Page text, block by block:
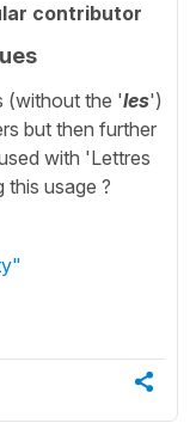
contributor
(without the 'les')
but then further
with 'Lettres
this usage ?